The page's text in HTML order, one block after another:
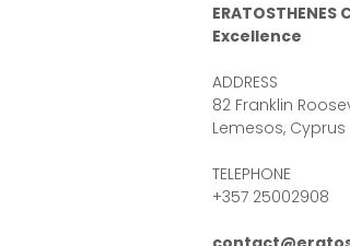
Excellence
ADDRESS
82 Franklin
Lemesos, Cyprus
TELEPHONE
+357 25002908